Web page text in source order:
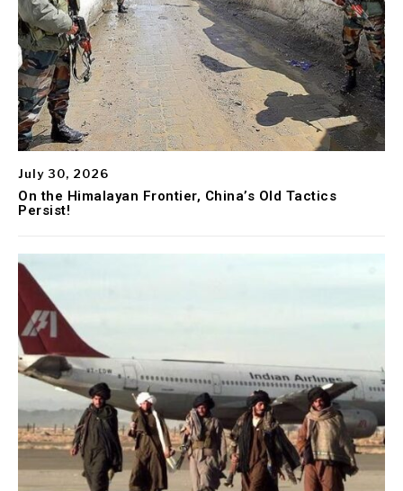
July 30, 2026
On the Himalayan Frontier, China’s Old Tactics
Persist!